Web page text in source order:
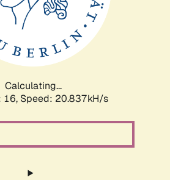
Calculating...
16, Speed: 20.837kH/s